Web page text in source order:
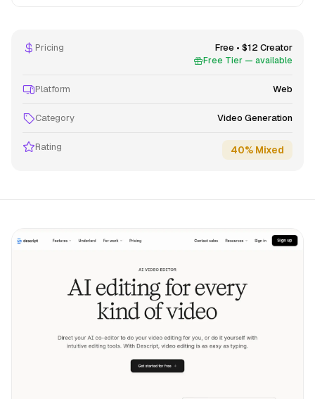
Pricing Free • $12 Creator
Free Tier — available
Platform Web
Category Video Generation
Rating 40% Mixed